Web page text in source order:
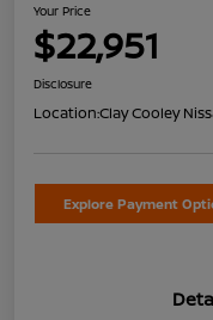
Your Price
$22,951
Disclosure
Location:Clay Cooley
Explore Payment